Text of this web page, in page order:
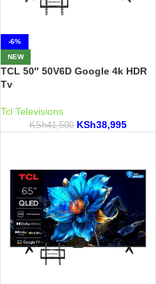
-6%
NEW
TCL 50″ 50V6D Google 4k HDR
Tv
Tcl Televisions
KSh41,500 KSh38,995